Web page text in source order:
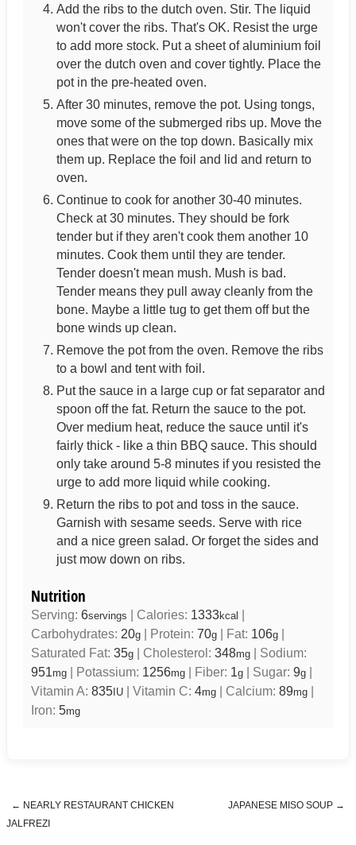
Add the ribs to the dutch oven. Stir. The liquid
won't cover the ribs. That's OK. Resist the urge
to add more stock. Put a sheet of aluminium foil
over the dutch oven and cover tightly. Place the
pot in the pre-heated oven.
After 30 minutes, remove the pot. Using tongs,
move some of the submerged ribs up. Move the
ones that were on the top down. Basically mix
them up. Replace the foil and lid and return to
oven.
Continue to cook for another 30-40 minutes.
Check at 30 minutes. They should be fork
tender but if they aren't cook them another 10
minutes. Cook them until they are tender.
Tender doesn't mean mush. Mush is bad.
Tender means they pull away cleanly from the
bone. Maybe a little tug to get them off but the
bone winds up clean.
Remove the pot from the oven. Remove the ribs
to a bowl and tent with foil.
Put the sauce in a large cup or fat separator and
spoon off the fat. Return the sauce to the pot.
Over medium heat, reduce the sauce until it's
fairly thick - like a thin BBQ sauce. This should
only take around 5-8 minutes if you resisted the
urge to add more liquid while cooking.
Return the ribs to pot and toss in the sauce.
Garnish with sesame seeds. Serve with rice
and a nice green salad. Or forget the sides and
just mow down on ribs.
Nutrition
Serving: 6servings Calories: 1333kcal
Carbohydrates: 20g| Protein: 70g| Fat: 106g|
Saturated Fat: 35g| Cholesterol: 348mg| Sodium:
951mg| Potassium: 1256mg| Fiber: 1g| Sugar: 9g|
Vitamin A: 835IU| Vitamin C: 4mg| Calcium: 89mg|
Iron: 5mg
Post navigation
← NEARLY RESTAURANT CHICKEN
JALFREZI
JAPANESE MISO SOUP →